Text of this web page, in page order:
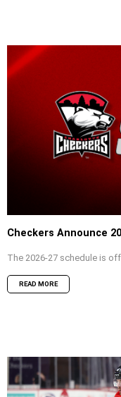
Checkers Announce
The 2026-27 schedule is
READ MORE